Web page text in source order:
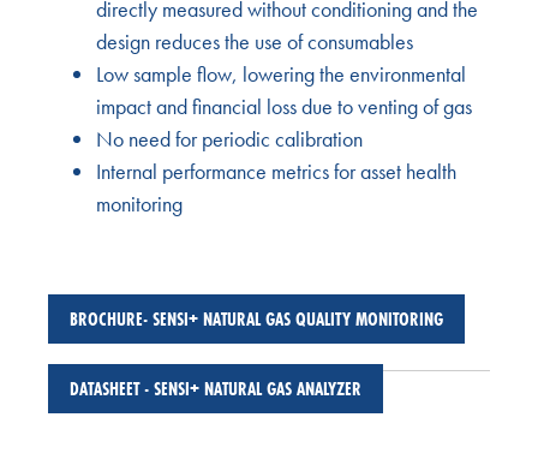
directly measured without conditioning and the
design reduces the use of consumables
Low sample flow, lowering the environmental
impact and financial loss due to venting of gas
No need for periodic calibration
Internal performance metrics for asset health
monitoring
BROCHURE- SENSI+ NATURAL GAS QUALITY MONITORING
DATASHEET - SENSI+ NATURAL GAS ANALYZER